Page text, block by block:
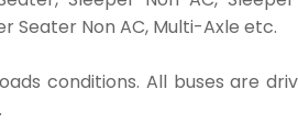
Seater Non AC, Multi-Axle etc.
conditions. All buses are